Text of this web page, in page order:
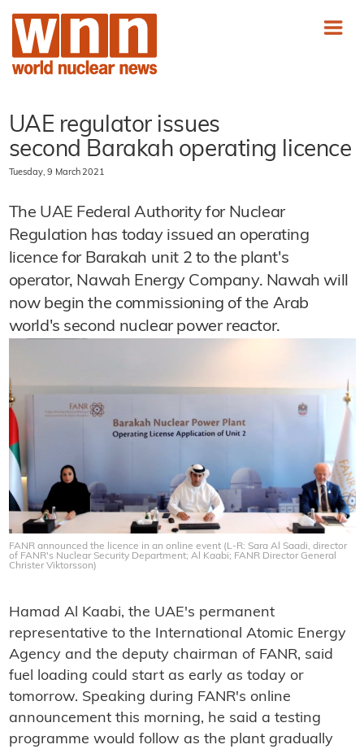
UAE regulator issues
second Barakah operating licence
Tuesday, 9 March 2021
The UAE Federal Authority for Nuclear
Regulation has today issued an operating
licence for Barakah unit 2 to the plant's
operator, Nawah Energy Company. Nawah will
now begin the commissioning of the Arab
world's second nuclear power reactor.
FANR announced the licence in an online event (L-R: Sara Al Saadi, director
of FANR's Nuclear Security Department; Al Kaabi; FANR Director General
Christer Viktorsson)
Hamad Al Kaabi, the UAE's permanent
representative to the International Atomic Energy
Agency and the deputy chairman of FANR, said
fuel loading could start as early as today or
tomorrow. Speaking during FANR's online
announcement this morning, he said a testing
programme would follow as the plant gradually